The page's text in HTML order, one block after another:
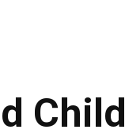
Child